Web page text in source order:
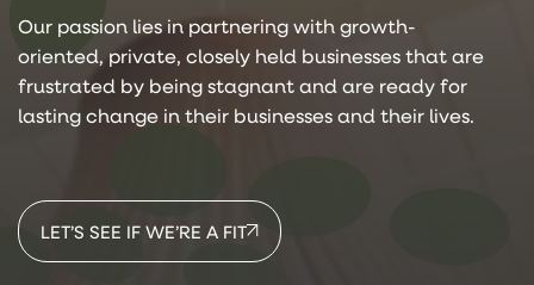
Our passion lies in partnering with growth-
oriented, private, closely held businesses that are
frustrated by being stagnant and are ready for
lasting change in their businesses and their lives.
LET’S SEE IF WE’RE A FIT